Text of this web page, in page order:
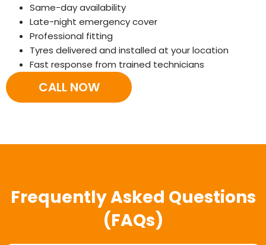
Same-day availability
Late-night emergency cover
Professional fitting
Tyres delivered and installed at your location
Fast response from trained technicians
CALL NOW
Frequently Asked Questions
(FAQs)